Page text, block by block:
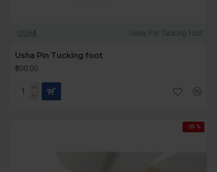
USHA Usha Pin Tucking foot
Usha Pin Tucking foot
₹500.00
-25 %